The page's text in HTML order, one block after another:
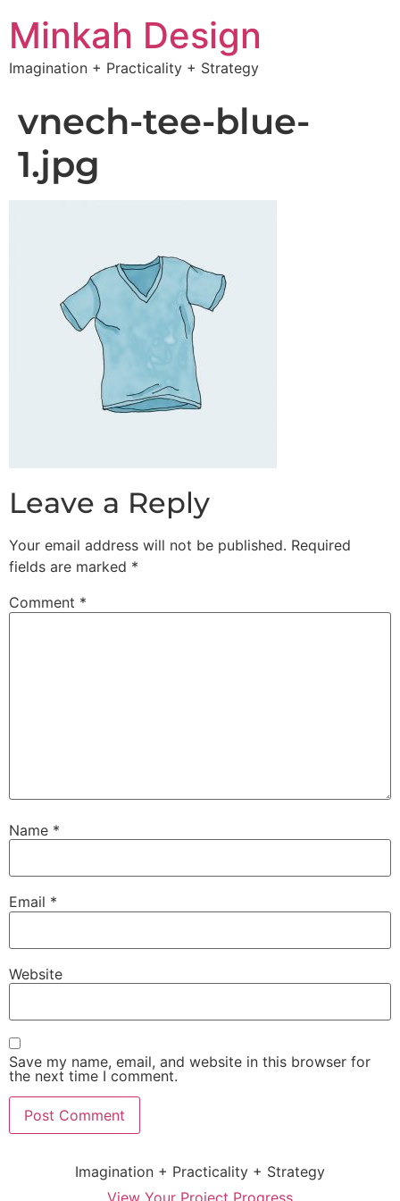
Minkah Design
Imagination + Practicality + Strategy
vnech-tee-blue-
1.jpg
Leave a Reply
Your email address will not be published. Required
fields are marked *
Comment *
Name *
Email *
Website
Save my name, email, and website in this browser for
the next time I comment.
Imagination + Practicality + Strategy